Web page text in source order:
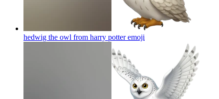
hedwig the owl from harry potteremoji